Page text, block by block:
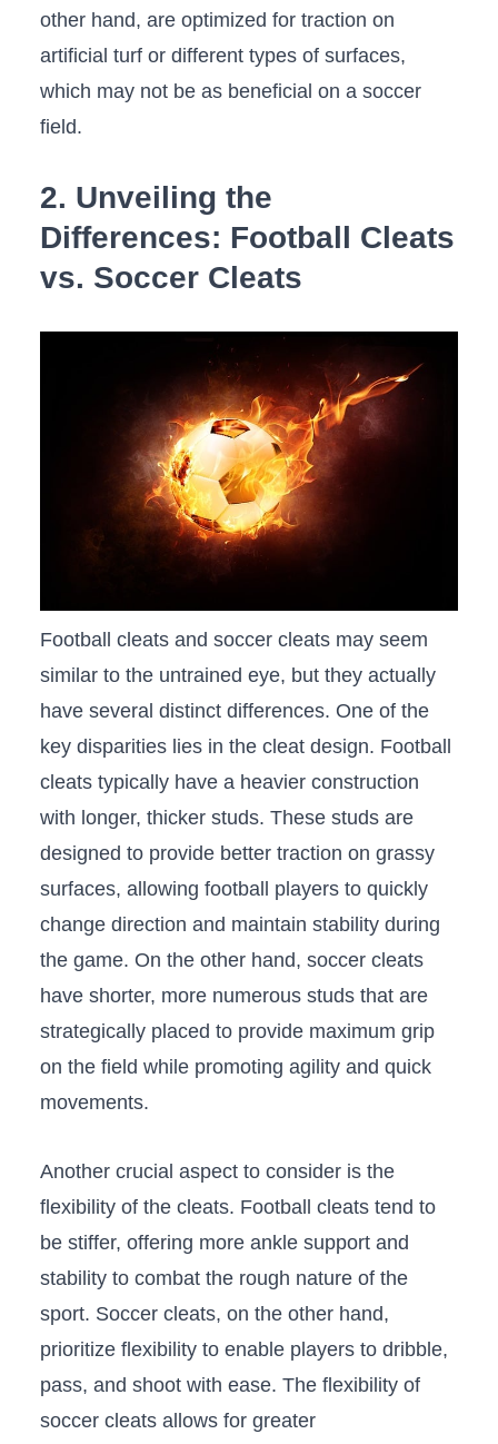
other⁢ hand, are optimized for traction on
‌artificial‍ turf or different types of⁤ surfaces,
‌which may not ⁢be as beneficial on a soccer
field.
2. Unveiling ‍the
Differences: Football ‌Cleats
⁣vs. Soccer Cleats
Football cleats and soccer⁣ cleats may seem
similar to the untrained eye, but‌ they actually
have several ​distinct differences. One of‌ the
key disparities lies in the cleat design. Football
cleats typically have a heavier ⁤construction
with longer, thicker studs. These studs are
designed to provide better traction on​ grassy
surfaces, allowing ‍football players to quickly
change direction and maintain stability​ during
⁤the game. On the other hand, soccer cleats
have shorter, more numerous studs that are
strategically placed ⁢to provide maximum grip‌
on ⁤the ‌field while‌ promoting agility and quick
movements.
Another crucial ⁢aspect ​to‌ consider is⁣ the
flexibility of the cleats. Football⁣ cleats tend to
be stiffer,​ offering more​ ankle‌ support ⁤and
stability to combat the rough nature‍ of the
sport. Soccer cleats,‌ on the other hand,
prioritize flexibility to enable players to dribble,
pass, and shoot with‍ ease. The flexibility of
soccer cleats ​allows for greater